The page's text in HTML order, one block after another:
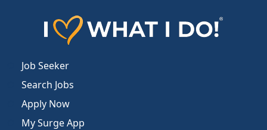
Job Seeker
Search Jobs
Apply Now
My Surge App